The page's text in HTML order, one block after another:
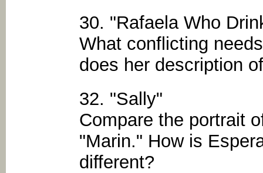
30. "Rafaela Who
What conflicting
does her description
32. "Sally"
Compare the portrait
"Marin." How is
different?